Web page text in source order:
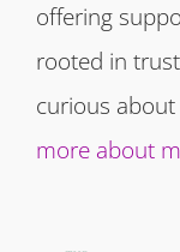
offering
rooted in
curious
more about